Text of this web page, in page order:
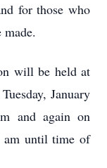
for those who
will be held at
January
and again on
am until time of